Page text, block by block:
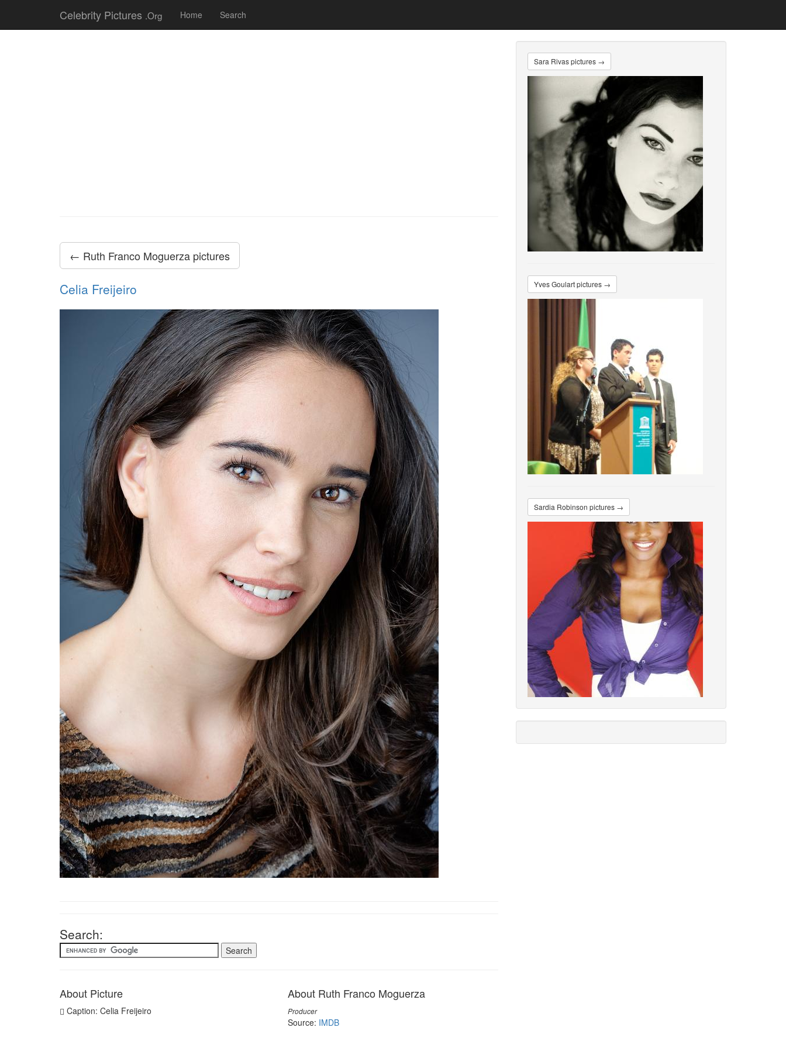
Celebrity Pictures .Org Home Search
← Ruth Franco Moguerza pictures
Celia Freijeiro
Search:
About Picture
Caption: Celia Freijeiro
About Ruth Franco Moguerza
Producer
Source: IMDB
Sara Rivas pictures →
Yves Goulart pictures →
Sardia Robinson pictures →